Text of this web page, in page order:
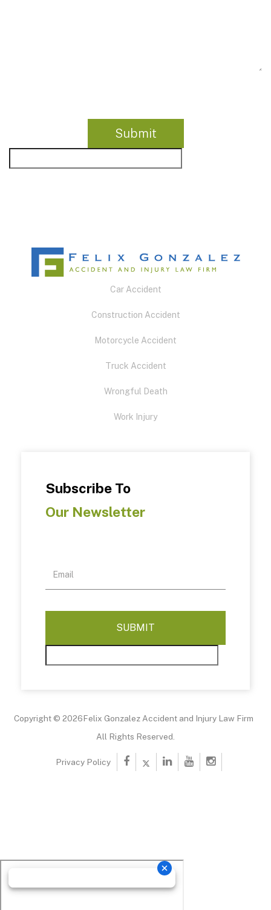
Car Accident
Construction Accident
Motorcycle Accident
Truck Accident
Wrongful Death
Work Injury
Subscribe To
Our Newsletter
Copyright © 2026Felix Gonzalez Accident and Injury Law Firm
All Rights Reserved.
Privacy Policy